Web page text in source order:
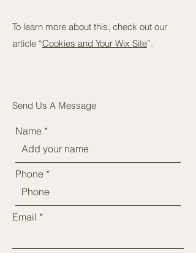
To learn more about this, check out our
article “Cookies and Your Wix Site”.
Send Us A Message
Name
Phone
Email